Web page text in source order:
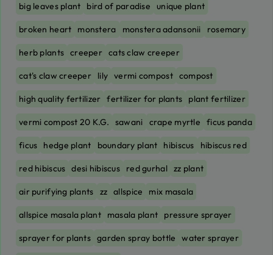
big leaves plant bird of paradise unique plant
broken heart monstera monstera adansonii rosemary
herb plants creeper cats claw creeper
cat's claw creeper lily vermi compost compost
high quality fertilizer fertilizer for plants plant fertilizer
vermi compost 20 K.G. sawani crape myrtle ficus panda
ficus hedge plant boundary plant hibiscus hibiscus red
red hibiscus desi hibiscus red gurhal zz plant
air purifying plants zz allspice mix masala
allspice masala plant masala plant pressure sprayer
sprayer for plants garden spray bottle water sprayer